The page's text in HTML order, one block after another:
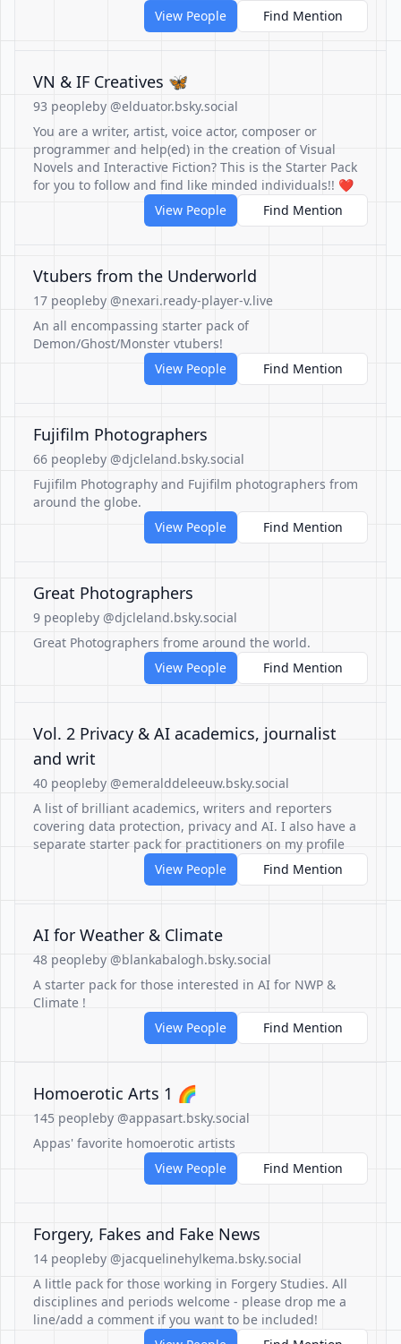
View People
Find Mention
VN & IF Creatives 🦋
93 peopleby @elduator.bsky.social
You are a writer, artist, voice actor, composer or
programmer and help(ed) in the creation of Visual
Novels and Interactive Fiction? This is the Starter Pack
for you to follow and find like minded individuals!! ❤️
View People
Find Mention
Vtubers from the Underworld
17 peopleby @nexari.ready-player-v.live
An all encompassing starter pack of
Demon/Ghost/Monster vtubers!
View People
Find Mention
Fujifilm Photographers
66 peopleby @djcleland.bsky.social
Fujifilm Photography and Fujifilm photographers from
around the globe.
View People
Find Mention
Great Photographers
9 peopleby @djcleland.bsky.social
Great Photographers frome around the world.
View People
Find Mention
Vol. 2 Privacy & AI academics, journalist
and writ
40 peopleby @emeralddeleeuw.bsky.social
A list of brilliant academics, writers and reporters
covering data protection, privacy and AI. I also have a
separate starter pack for practitioners on my profile
View People
Find Mention
AI for Weather & Climate
48 peopleby @blankabalogh.bsky.social
A starter pack for those interested in AI for NWP &
Climate !
View People
Find Mention
Homoerotic Arts 1 🌈
145 peopleby @appasart.bsky.social
Appas' favorite homoerotic artists
View People
Find Mention
Forgery, Fakes and Fake News
14 peopleby @jacquelinehylkema.bsky.social
A little pack for those working in Forgery Studies. All
disciplines and periods welcome - please drop me a
line/add a comment if you want to be included!